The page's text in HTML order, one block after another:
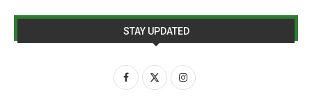
STAY UPDATED